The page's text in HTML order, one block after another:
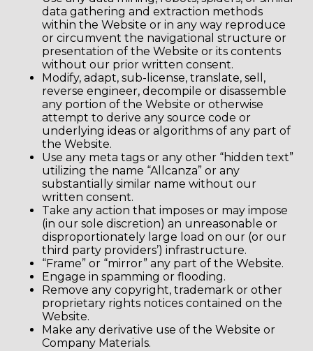
data gathering and extraction methods
within the Website or in any way reproduce
or circumvent the navigational structure or
presentation of the Website or its contents
without our prior written consent.
Modify, adapt, sub-license, translate, sell,
reverse engineer, decompile or disassemble
any portion of the Website or otherwise
attempt to derive any source code or
underlying ideas or algorithms of any part of
the Website.
Use any meta tags or any other “hidden text”
utilizing the name “Allcanza” or any
substantially similar name without our
written consent.
Take any action that imposes or may impose
(in our sole discretion) an unreasonable or
disproportionately large load on our (or our
third party providers’) infrastructure.
“Frame” or “mirror” any part of the Website.
Engage in spamming or flooding.
Remove any copyright, trademark or other
proprietary rights notices contained on the
Website.
Make any derivative use of the Website or
Company Materials.